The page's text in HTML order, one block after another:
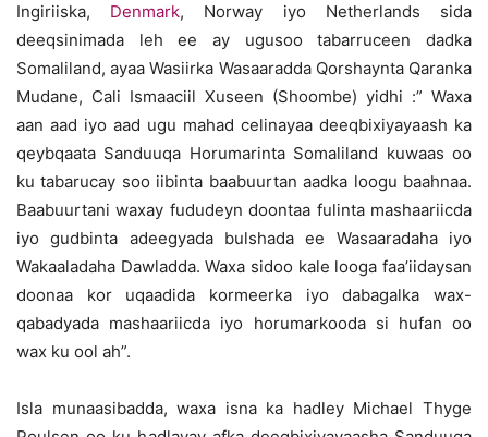
Ingiriiska, Denmark, Norway iyo Netherlands sida
deeqsinimada leh ee ay ugusoo tabarruceen dadka
Somaliland, ayaa Wasiirka Wasaaradda Qorshaynta Qaranka
Mudane, Cali Ismaaciil Xuseen (Shoombe) yidhi :” Waxa
aan aad iyo aad ugu mahad celinayaa deeqbixiyayaash ka
qeybqaata Sanduuqa Horumarinta Somaliland kuwaas oo
ku tabarucay soo iibinta baabuurtan aadka loogu baahnaa.
Baabuurtani waxay fududeyn doontaa fulinta mashaariicda
iyo gudbinta adeegyada bulshada ee Wasaaradaha iyo
Wakaaladaha Dawladda. Waxa sidoo kale looga faa’iidaysan
doonaa kor uqaadida kormeerka iyo dabagalka wax-
qabadyada mashaariicda iyo horumarkooda si hufan oo
wax ku ool ah”.
Isla munaasibadda, waxa isna ka hadley Michael Thyge